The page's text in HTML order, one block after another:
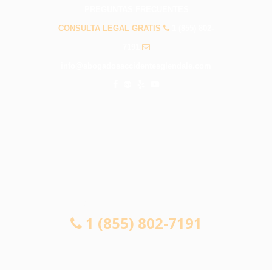
CONSULTA LEGAL GRATIS
1 (855) 802-7191